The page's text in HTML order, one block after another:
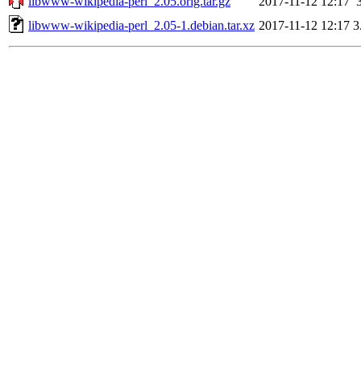
libwww-wikipedia-perl_2.05-1.debian.tar.xz 2017-11-12 12:17